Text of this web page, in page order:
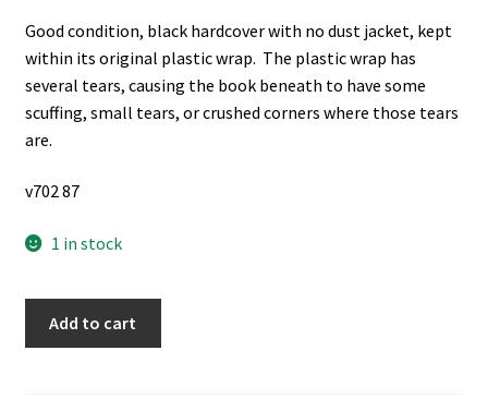
Terms and Conditions
Good condition, black hardcover with no dust jacket, kept
within its original plastic wrap. The plastic wrap has
several tears, causing the book beneath to have some
scuffing, small tears, or crushed corners where those tears
are.
v702 87
1 in stock
Add to cart